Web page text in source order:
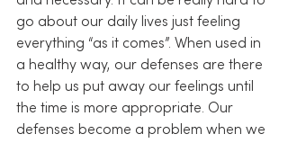
go about our daily lives just feeling
everything “as it comes”. When used in
a healthy way, our defenses are there
to help us put away our feelings until
the time is more appropriate. Our
defenses become a problem when we